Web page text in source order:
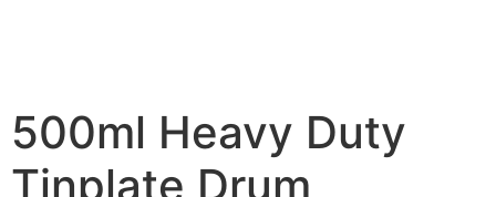
500ml Heavy Duty
Tinplate Drum